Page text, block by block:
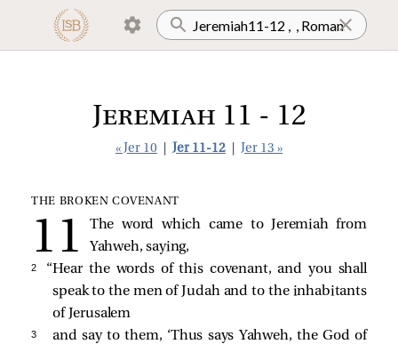
Jeremiah 11 - 12
« Jer 10 Jer 11-12 Jer 13 »
THE BROKEN COVENANT
The word which came to Jeremiah from
Yahweh, saying,
2
“Hear the words of this covenant, and you shall
speak to the men of Judah and to the inhabitants
of Jerusalem
3
and say to them, ‘Thus says Yahweh, the God of